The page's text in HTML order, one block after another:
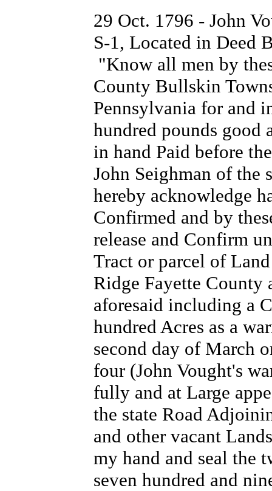
29 Oct. 1796 - John
S-1, Located in Deed
"Know all men by
County Bullskin
Pennsylvania for and
hundred pounds good
in hand Paid before
John Seighman of the
hereby acknowledge
Confirmed and by
release and Confirm
Tract or parcel of
Ridge Fayette County
aforesaid including a
hundred Acres as a
second day of March
four (John Vought's
fully and at Large
the state Road
and other vacant
my hand and seal the
seven hundred and